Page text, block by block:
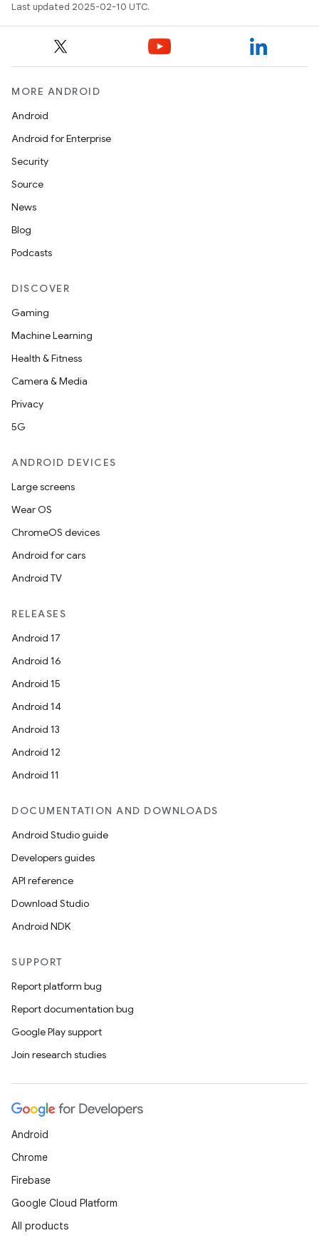
Last updated 2025-02-10 UTC.
MORE ANDROID
Android
Android for Enterprise
Security
Source
News
Blog
Podcasts
DISCOVER
Gaming
Machine Learning
Health & Fitness
Camera & Media
Privacy
5G
ANDROID DEVICES
Large screens
Wear OS
ChromeOS devices
Android for cars
Android TV
RELEASES
Android 17
Android 16
Android 15
Android 14
Android 13
Android 12
Android 11
DOCUMENTATION AND DOWNLOADS
Android Studio guide
Developers guides
API reference
Download Studio
Android NDK
SUPPORT
Report platform bug
Report documentation bug
Google Play support
Join research studies
Android
Chrome
Firebase
Google Cloud Platform
All products